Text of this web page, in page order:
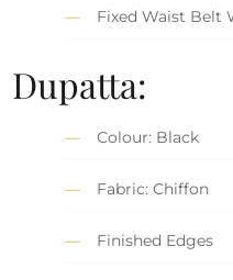
Fixed Waist Belt
Dupatta:
Colour: Black
Fabric: Chiffon
Finished Edges